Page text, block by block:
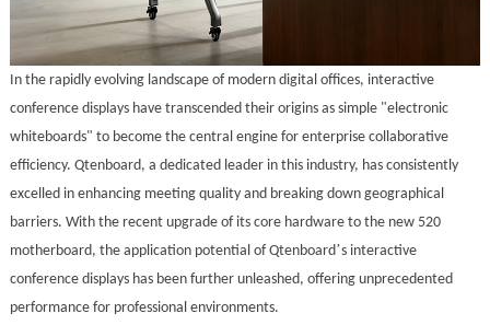
In the rapidly evolving landscape of modern digital offices, interactive
conference displays have transcended their origins as simple "electronic
whiteboards" to become the central engine for enterprise collaborative
efficiency. Qtenboard, a dedicated leader in this industry, has consistently
excelled in enhancing meeting quality and breaking down geographical
barriers. With the recent upgrade of its core hardware to the new 520
motherboard, the application potential of Qtenboard’s interactive
conference displays has been further unleashed, offering unprecedented
performance for professional environments.